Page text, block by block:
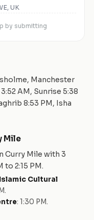
UK
by submitting
, Manchester
3:52 AM , Sunrise 5:38
8:53 PM , Isha
Mile
Curry Mile with 3
to 2:15 PM.
Cultural
.
: 1:30 PM.